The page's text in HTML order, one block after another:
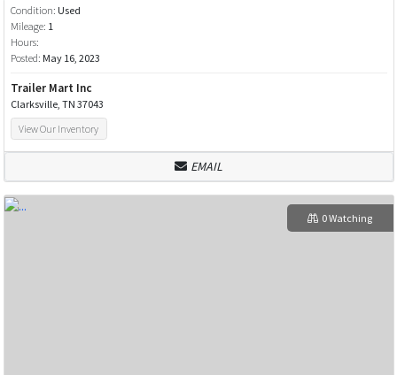
Condition: Used
Mileage: 1
Hours:
Posted: May 16, 2023
Trailer Mart Inc
Clarksville, TN 37043
View Our Inventory
EMAIL
0 Watching